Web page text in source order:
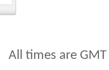
All times are